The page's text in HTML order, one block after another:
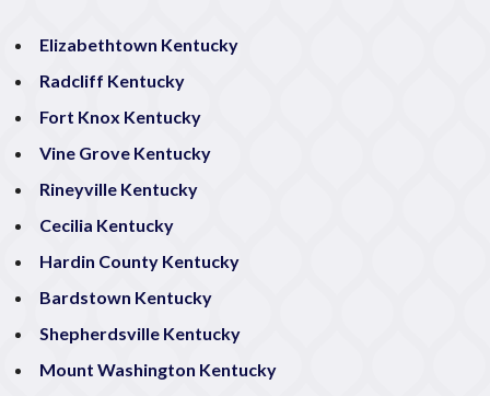
Elizabethtown Kentucky
Radcliff Kentucky
Fort Knox Kentucky
Vine Grove Kentucky
Rineyville Kentucky
Cecilia Kentucky
Hardin County Kentucky
Bardstown Kentucky
Shepherdsville Kentucky
Mount Washington Kentucky